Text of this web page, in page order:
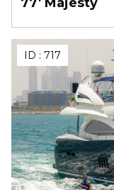
ID : 717